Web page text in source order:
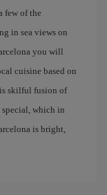
few of the
in sea views on
you will
cuisine based on
skilful fusion of
special, which in
is bright,